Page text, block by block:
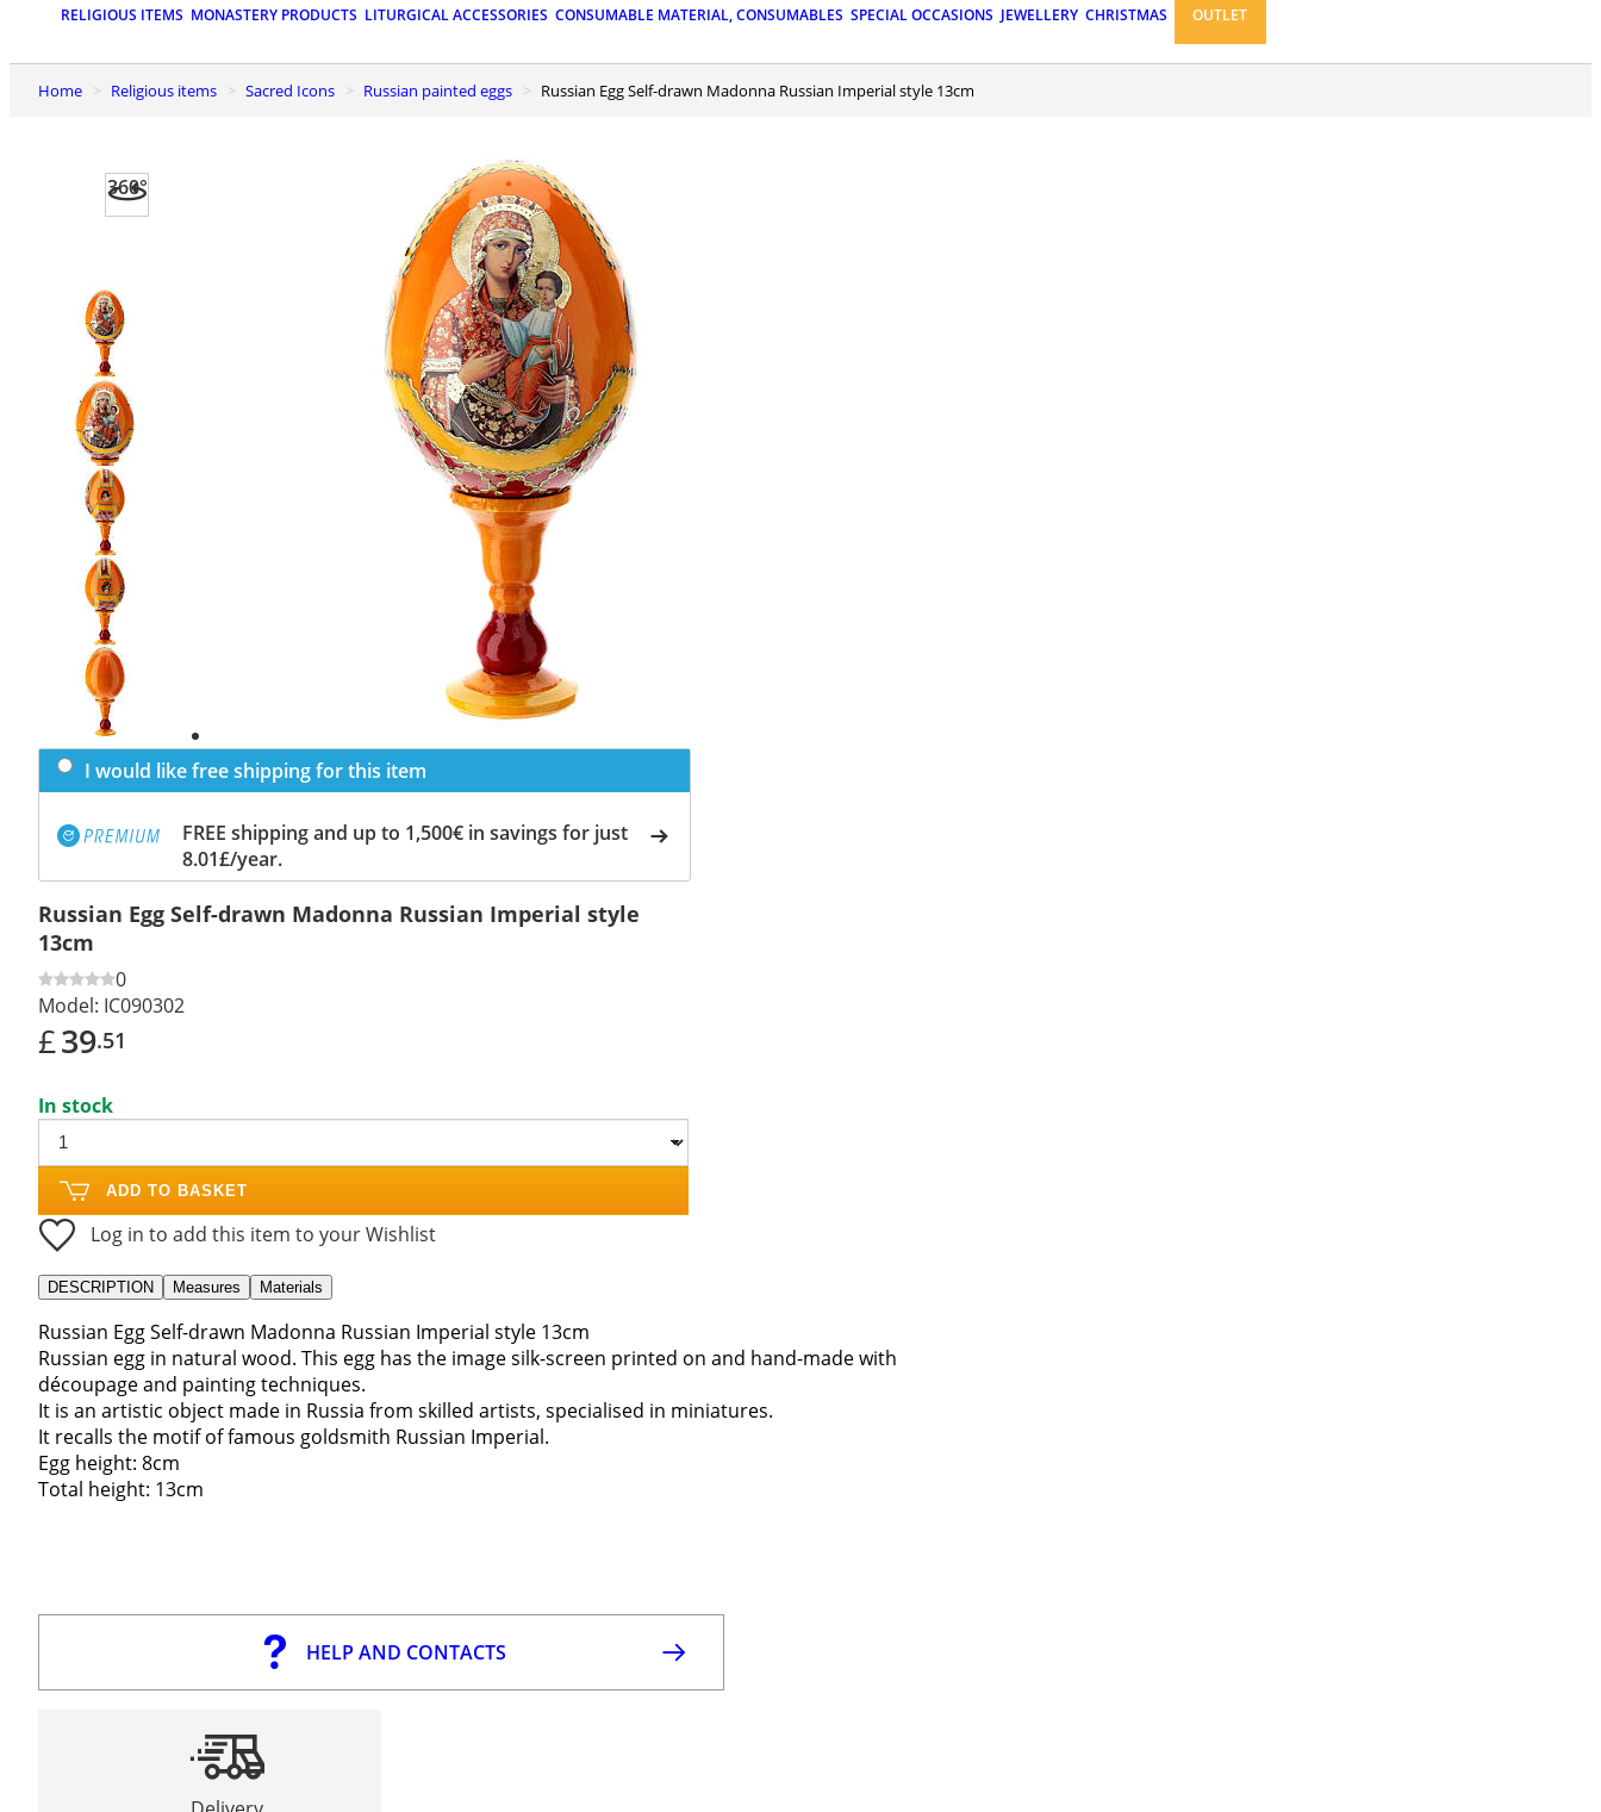
RELIGIOUS ITEMS MONASTERY PRODUCTS LITURGICAL ACCESSORIES CONSUMABLE MATERIAL, CONSUMABLES SPECIAL OCCASIONS JEWELLERY CHRISTMAS OUTLET
Home Religious items Sacred Icons Russian painted eggs Russian Egg Self-drawn Madonna Russian Imperial style 13cm
360°
Previous
slide
Next
slide
I would like free shipping for this item
FREE shipping and up to 1,500€ in savings for just
8.01£/year.
Russian Egg Self-drawn Madonna Russian Imperial style
13cm
0
Model: IC090302
£39.51
In stock
ADD TO BASKET
Log in to add this item to your Wishlist
DESCRIPTION Measures Materials
Russian Egg Self-drawn Madonna Russian Imperial style 13cm
Russian egg in natural wood. This egg has the image silk-screen printed on and hand-made with
découpage and painting techniques.
It is an artistic object made in Russia from skilled artists, specialised in miniatures.
It recalls the motif of famous goldsmith Russian Imperial.
Egg height: 8cm
Total height: 13cm
HELP AND CONTACTS